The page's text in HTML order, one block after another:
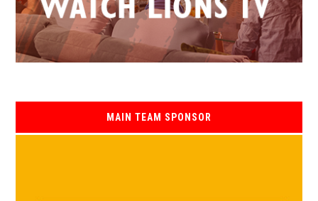
MAIN TEAM SPONSOR